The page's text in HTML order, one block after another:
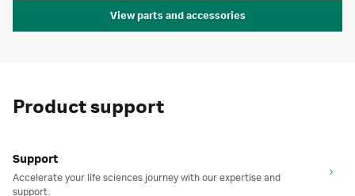
View parts and accessories
Product support
Support
Accelerate your life sciences journey with our expertise and
support.